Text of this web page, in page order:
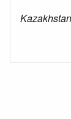
Kazakhstan